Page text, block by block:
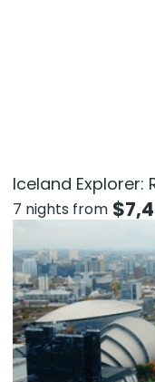
Iceland Explorer:
7 nights from $